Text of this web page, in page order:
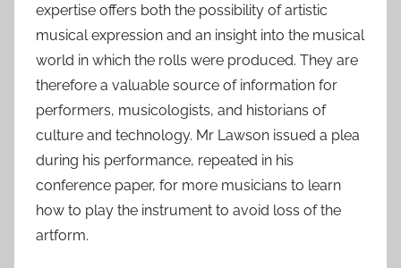
expertise offers both the possibility of artistic
musical expression and an insight into the musical
world in which the rolls were produced. They are
therefore a valuable source of information for
performers, musicologists, and historians of
culture and technology. Mr Lawson issued a plea
during his performance, repeated in his
conference paper, for more musicians to learn
how to play the instrument to avoid loss of the
artform.